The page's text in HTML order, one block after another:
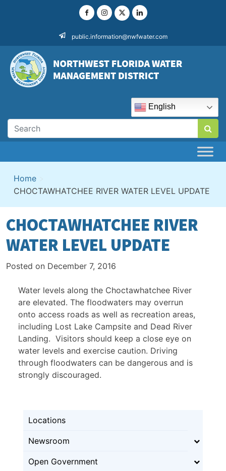
public.information@nwfwater.com
English
Home >
CHOCTAWHATCHEE RIVER WATER LEVEL UPDATE
CHOCTAWHATCHEE RIVER
WATER LEVEL UPDATE
Posted on December 7, 2016
Water levels along the Choctawhatchee River
are elevated. The floodwaters may overrun
onto access roads as well as recreation areas,
including Lost Lake Campsite and Dead River
Landing. Visitors should keep a close eye on
water levels and exercise caution. Driving
through floodwaters can be dangerous and is
strongly discouraged.
Locations
Newsroom
Open Government